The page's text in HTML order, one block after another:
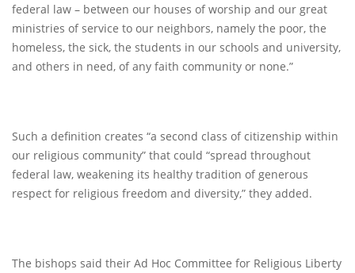
federal law – between our houses of worship and our great
ministries of service to our neighbors, namely the poor, the
homeless, the sick, the students in our schools and university,
and others in need, of any faith community or none.”
Such a definition creates “a second class of citizenship within
our religious community” that could “spread throughout
federal law, weakening its healthy tradition of generous
respect for religious freedom and diversity,” they added.
The bishops said their Ad Hoc Committee for Religious Liberty